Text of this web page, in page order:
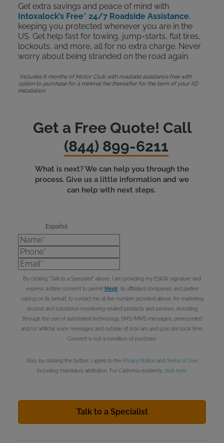
Get extra savings and peace of mind with
Intoxalock’s Free* 24/7 Roadside Assistance,
keeping you protected whenever you are in the
US. Get help fast for towing, jump-starts, flat tires,
lockouts, and more, all for no extra charge. Never
worry about being stranded on the road again.
*Includes 6 months of Motor Club with roadside assistance free with
option to purchase for a minimal fee thereafter for the term of your IID
installation.
Get a Free Quote! Call
(844) 899-6211
What is next? We can help you through the
process. Give us a little information and we
can help with next steps.
Español
Name*
Phone*
Email*
By clicking "Talk to a Specialist" above, I am providing my ESIGN signature and
express written consent to permit Mindr, its affiliated companies and parties
calling on its behalf, to contact me at the number provided above, for marketing
alcohol and substance monitoring related products and services, including
through the use of automated technology, SMS/MMS messages, prerecorded
and/or artificial voice messages and outside of 8:00 am and 9:00 pm local time.
Consent is not a condition of purchase.
Also, by clicking the button, I agree to the Privacy Noticeand Terms of Use,
including mandatory arbitration. For California residents, click here.
Talk to a Specialist